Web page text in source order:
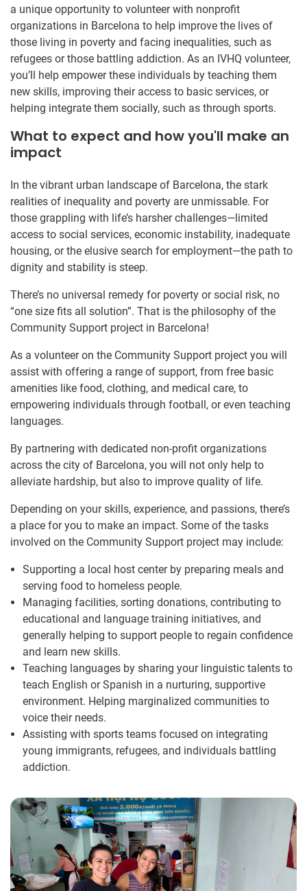
a unique opportunity to volunteer with nonprofit
organizations in Barcelona to help improve the lives of
those living in poverty and facing inequalities, such as
refugees or those battling addiction. As an IVHQ volunteer,
you’ll help empower these individuals by teaching them
new skills, improving their access to basic services, or
helping integrate them socially, such as through sports.
What to expect and how you'll make an
impact
In the vibrant urban landscape of Barcelona, the stark
realities of inequality and poverty are unmissable. For
those grappling with life’s harsher challenges—limited
access to social services, economic instability, inadequate
housing, or the elusive search for employment—the path to
dignity and stability is steep.
There’s no universal remedy for poverty or social risk, no
“one size fits all solution”. That is the philosophy of the
Community Support project in Barcelona!
As a volunteer on the Community Support project you will
assist with offering a range of support, from free basic
amenities like food, clothing, and medical care, to
empowering individuals through football, or even teaching
languages.
By partnering with dedicated non-profit organizations
across the city of Barcelona, you will not only help to
alleviate hardship, but also to improve quality of life.
Depending on your skills, experience, and passions, there’s
a place for you to make an impact. Some of the tasks
involved on the Community Support project may include:
Supporting a local host center by preparing meals and
serving food to homeless people.
Managing facilities, sorting donations, contributing to
educational and language training initiatives, and
generally helping to support people to regain confidence
and learn new skills.
Teaching languages by sharing your linguistic talents to
teach English or Spanish in a nurturing, supportive
environment. Helping marginalized communities to
voice their needs.
Assisting with sports teams focused on integrating
young immigrants, refugees, and individuals battling
addiction.